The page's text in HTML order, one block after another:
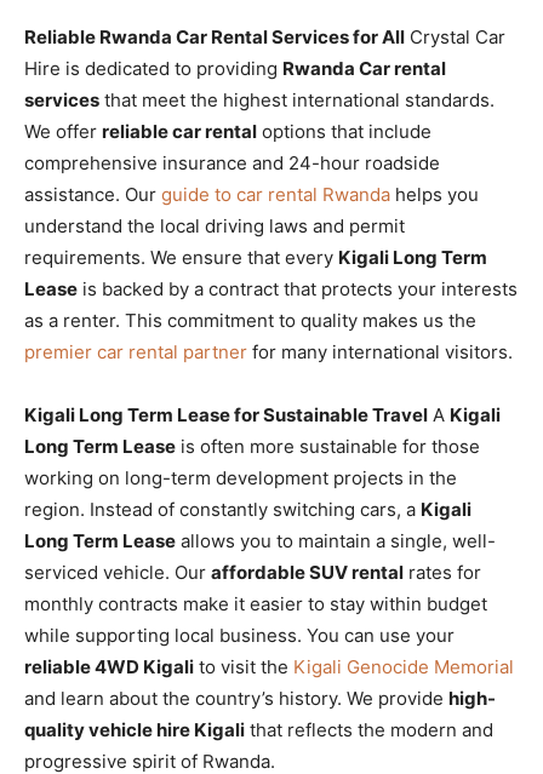
Reliable Rwanda Car Rental Services for All Crystal Car
Hire is dedicated to providing Rwanda Car rental
services that meet the highest international standards.
We offer reliable car rental options that include
comprehensive insurance and 24-hour roadside
assistance. Our guide to car rental Rwanda helps you
understand the local driving laws and permit
requirements. We ensure that every Kigali Long Term
Lease is backed by a contract that protects your interests
as a renter. This commitment to quality makes us the
premier car rental partner for many international visitors.
Kigali Long Term Lease for Sustainable Travel A Kigali
Long Term Lease is often more sustainable for those
working on long-term development projects in the
region. Instead of constantly switching cars, a Kigali
Long Term Lease allows you to maintain a single, well-
serviced vehicle. Our affordable SUV rental rates for
monthly contracts make it easier to stay within budget
while supporting local business. You can use your
reliable 4WD Kigali to visit the Kigali Genocide Memorial
and learn about the country’s history. We provide high-
quality vehicle hire Kigali that reflects the modern and
progressive spirit of Rwanda.